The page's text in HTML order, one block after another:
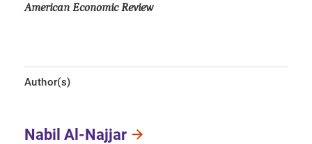
American Economic Review
Author(s)
Nabil Al-Najjar